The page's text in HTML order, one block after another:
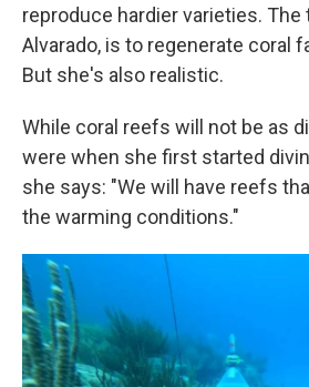
reproduce hardier varieties. The
Alvarado, is to regenerate coral
But she's also realistic.
While coral reefs will not be as
were when she first started
she says: "We will have reefs
the warming conditions."